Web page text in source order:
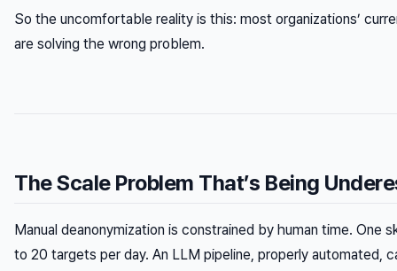
So the uncomfortable reality is this: most organizations’
are solving the wrong problem.
The Scale Problem That’s Being
Manual deanonymization is constrained by human time. One
to 20 targets per day. An LLM pipeline, properly automated,